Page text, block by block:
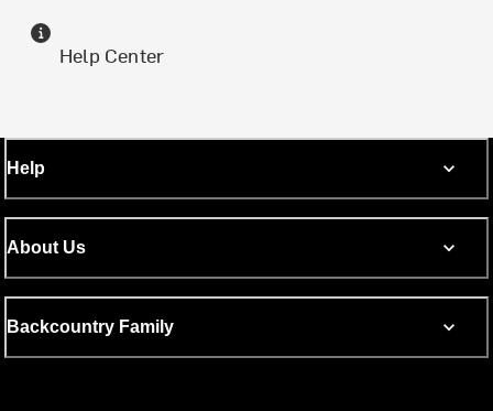
Help Center
Help
About Us
Backcountry Family